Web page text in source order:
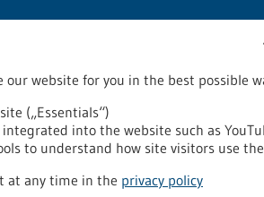
abonnieren
website for you in the best possible
(„Essentials“)
into the website such as
to understand how site visitors use
at any time in the privacy policy